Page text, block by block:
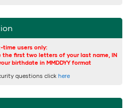
time users only:
the first two letters of your last name, IN
birthdate in MMDDYY format
questions click here